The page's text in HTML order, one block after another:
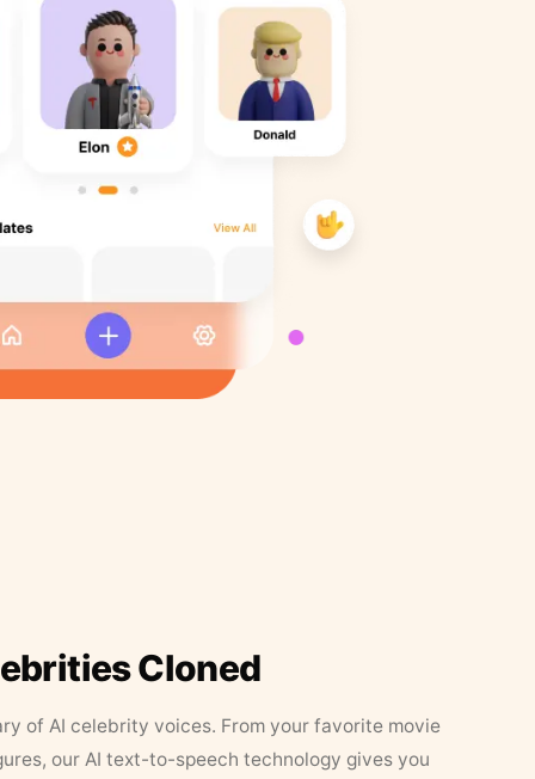
Cloned
of AI celebrity voices. From your favorite movie
our AI text-to-speech technology gives you